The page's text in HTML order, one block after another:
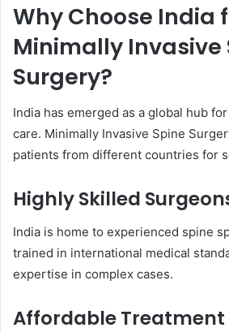
Why Choose India
Minimally Invasive
Surgery?
India has emerged as a global hub
care. Minimally Invasive Spine
patients from different countries for
Highly Skilled
India is home to experienced spine
trained in international medical
expertise in complex cases.
Affordable Treatment